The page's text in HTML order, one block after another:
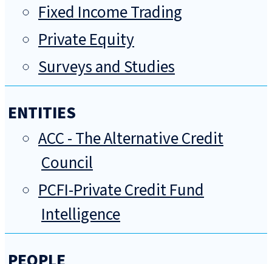
Fixed Income Trading
Private Equity
Surveys and Studies
ENTITIES
ACC - The Alternative Credit
Council
PCFI-Private Credit Fund
Intelligence